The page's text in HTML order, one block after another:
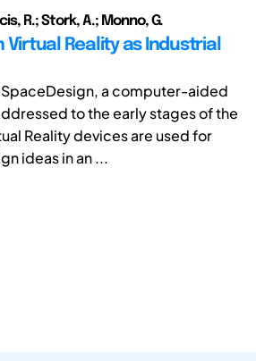
R.; Stork, A.; Monno, G.
Virtual Reality as Industrial
SpaceDesign, a computer-aided
to the early stages of the
Reality devices are used for
ideas in an ...